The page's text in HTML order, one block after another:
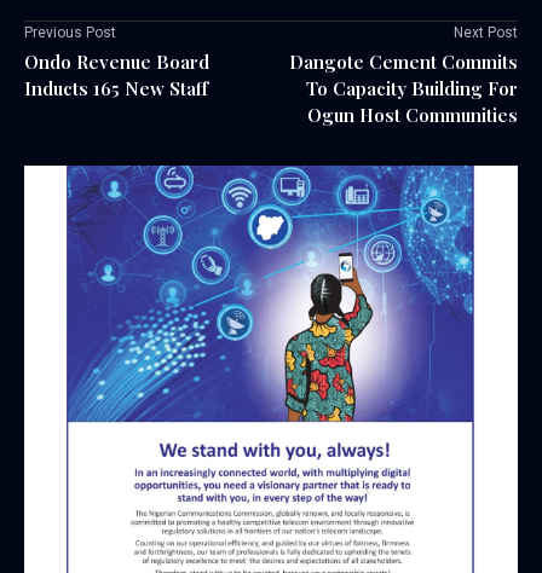
Previous Post
Ondo Revenue Board
Inducts 165 New Staff
Next Post
Dangote Cement Commits
To Capacity Building For
Ogun Host Communities